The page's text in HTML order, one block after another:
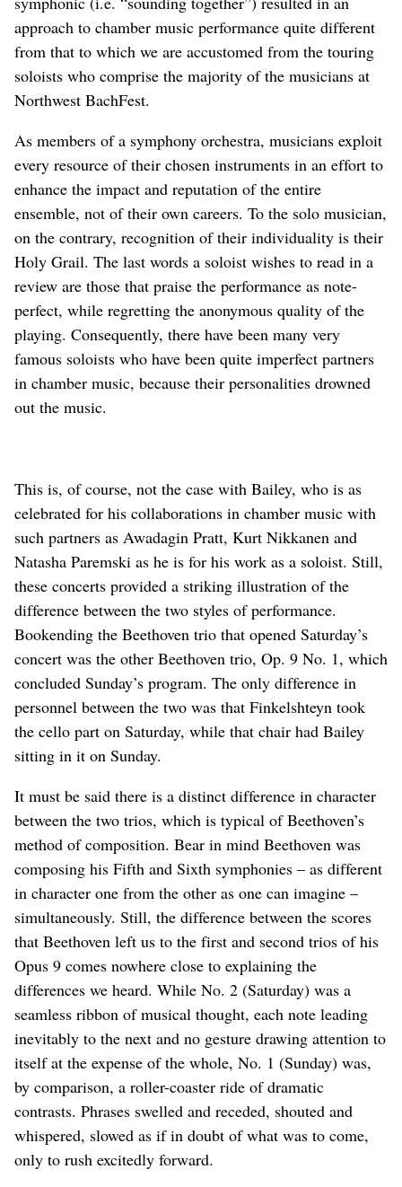
approach to chamber music performance quite different
from that to which we are accustomed from the touring
soloists who comprise the majority of the musicians at
Northwest BachFest.
As members of a symphony orchestra, musicians exploit
every resource of their chosen instruments in an effort to
enhance the impact and reputation of the entire
ensemble, not of their own careers. To the solo musician,
on the contrary, recognition of their individuality is their
Holy Grail. The last words a soloist wishes to read in a
review are those that praise the performance as note-
perfect, while regretting the anonymous quality of the
playing. Consequently, there have been many very
famous soloists who have been quite imperfect partners
in chamber music, because their personalities drowned
out the music.
This is, of course, not the case with Bailey, who is as
celebrated for his collaborations in chamber music with
such partners as Awadagin Pratt, Kurt Nikkanen and
Natasha Paremski as he is for his work as a soloist. Still,
these concerts provided a striking illustration of the
difference between the two styles of performance.
Bookending the Beethoven trio that opened Saturday’s
concert was the other Beethoven trio, Op. 9 No. 1, which
concluded Sunday’s program. The only difference in
personnel between the two was that Finkelshteyn took
the cello part on Saturday, while that chair had Bailey
sitting in it on Sunday.
It must be said there is a distinct difference in character
between the two trios, which is typical of Beethoven’s
method of composition. Bear in mind Beethoven was
composing his Fifth and Sixth symphonies – as different
in character one from the other as one can imagine –
simultaneously. Still, the difference between the scores
that Beethoven left us to the first and second trios of his
Opus 9 comes nowhere close to explaining the
differences we heard. While No. 2 (Saturday) was a
seamless ribbon of musical thought, each note leading
inevitably to the next and no gesture drawing attention to
itself at the expense of the whole, No. 1 (Sunday) was,
by comparison, a roller-coaster ride of dramatic
contrasts. Phrases swelled and receded, shouted and
whispered, slowed as if in doubt of what was to come,
only to rush excitedly forward.